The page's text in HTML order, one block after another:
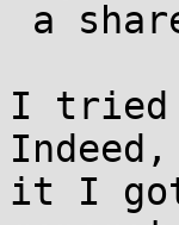
I tried
it I got